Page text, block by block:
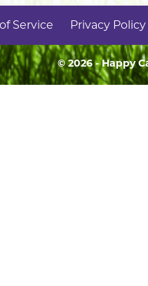
Service Privacy Policy
© 2026 - Happy